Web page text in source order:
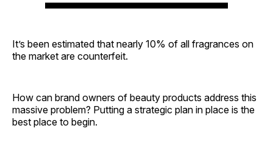
It’s been estimated that nearly 10% of all fragrances on
the market are counterfeit.
How can brand owners of beauty products address this
massive problem? Putting a strategic plan in place is the
best place to begin.